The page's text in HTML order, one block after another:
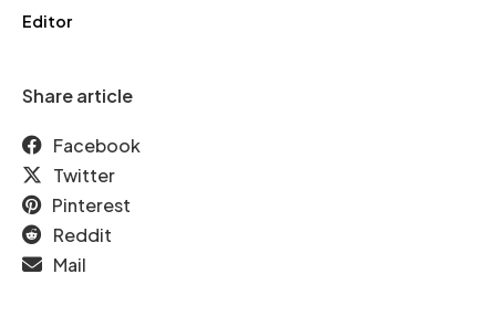
Editor
Share article
Facebook
Twitter
Pinterest
Reddit
Mail